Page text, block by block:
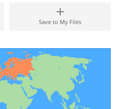
Save to My Files